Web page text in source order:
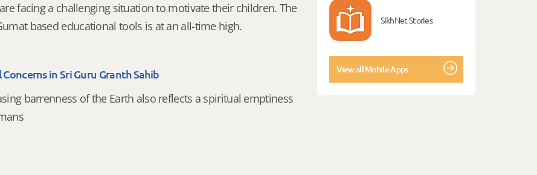
facing a challenging situation to motivate their children. The
based educational tools is at an all-time high.
in Sri Guru Granth Sahib
barrenness of the Earth also reflects a spiritual emptiness
SikhNet Stories
View all Mobile Apps